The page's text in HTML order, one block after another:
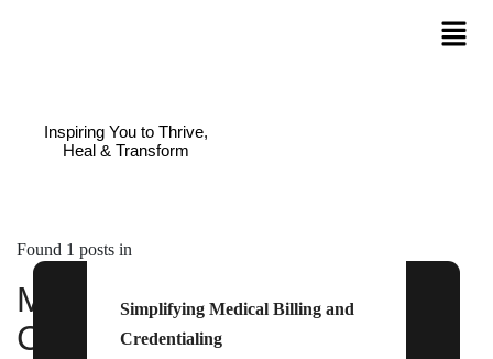
Inspiring You to Thrive,
Heal & Transform
Found 1 posts in
Medical Billing and
Credentialing
Simplifying Medical Billing and
Credentialing